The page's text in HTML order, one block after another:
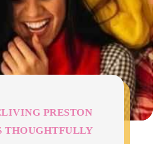
PRESTON
THOUGHTFULLY